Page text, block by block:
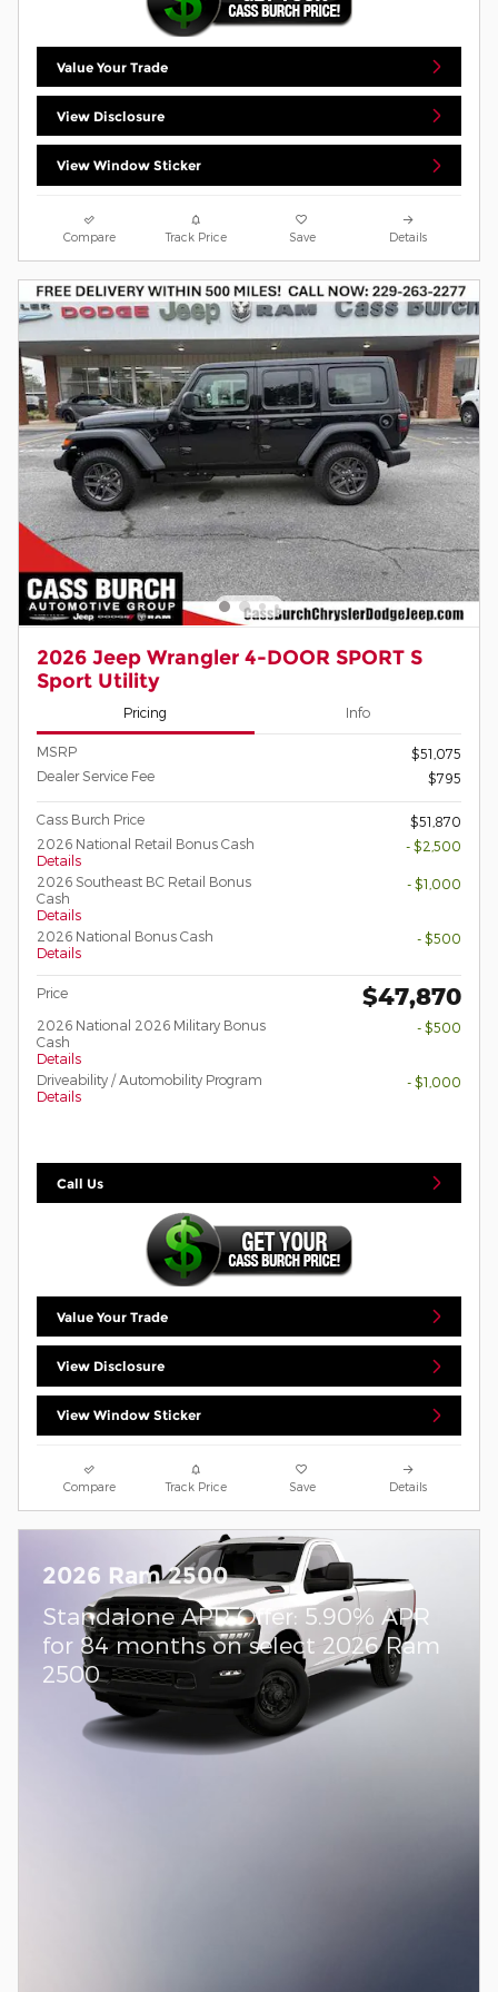
Value Your Trade
View Disclosure
View Window Sticker
Compare Track Price Save Details
2026 Jeep Wrangler 4-DOOR SPORT S
Sport Utility
Pricing Info
MSRP
$51,075
Dealer Service Fee
$795
Cass Burch Price
$51,870
2026 National Retail Bonus Cash
Details
- $2,500
2026 Southeast BC Retail Bonus
Cash
Details
- $1,000
2026 National Bonus Cash
Details
- $500
Price $47,870
2026 National 2026 Military Bonus
Cash
Details
- $500
Driveability / Automobility Program
Details
- $1,000
Call Us
Value Your Trade
View Disclosure
View Window Sticker
Compare Track Price Save Details
2026 Ram 2500
Standalone APR Offer: 5.90% APR
for 84 months on select 2026 Ram
2500